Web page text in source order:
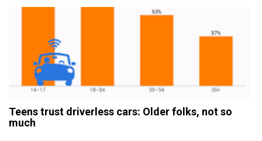
Teens trust driverless cars: Older folks, not so
much